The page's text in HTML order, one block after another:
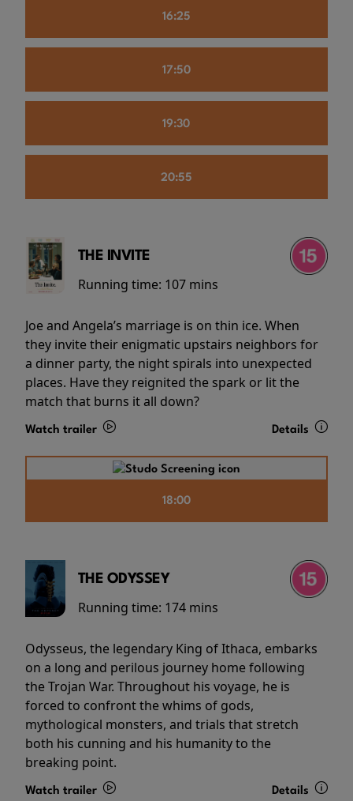
16:25
17:50
19:30
20:55
THE INVITE
Running time: 107 mins
Joe and Angela’s marriage is on thin ice. When
they invite their enigmatic upstairs neighbors for
a dinner party, the night spirals into unexpected
places. Have they reignited the spark or lit the
match that burns it all down?
Watch trailer Details
18:00
THE ODYSSEY
Running time: 174 mins
Odysseus, the legendary King of Ithaca, embarks
on a long and perilous journey home following
the Trojan War. Throughout his voyage, he is
forced to confront the whims of gods,
mythological monsters, and trials that stretch
both his cunning and his humanity to the
breaking point.
Watch trailer Details